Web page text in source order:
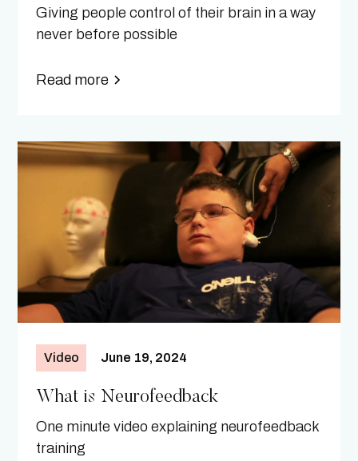
Giving people control of their brain in a way
never before possible
Read more
Video June 19, 2024
What is Neurofeedback
One minute video explaining neurofeedback
training